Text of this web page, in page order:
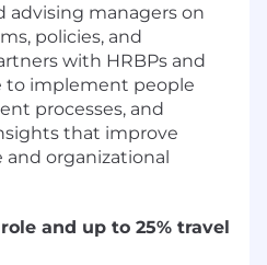
advising managers on
policies, and
with HRBPs and
to implement people
processes, and
that improve
organizational
and up to 25% travel